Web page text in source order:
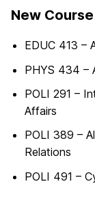
New
EDUC 413 –
PHYS 434 –
POLI 291 –
Affairs
POLI 389 –
Relations
POLI 491 –